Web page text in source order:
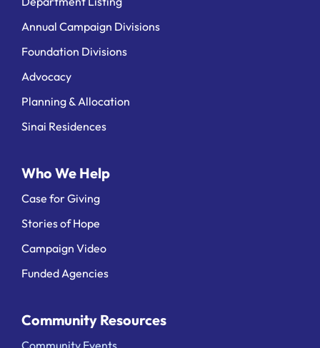
Annual Campaign Divisions
Foundation Divisions
Advocacy
Planning & Allocation
Sinai Residences
Who We Help
Case for Giving
Stories of Hope
Campaign Video
Funded Agencies
Community Resources